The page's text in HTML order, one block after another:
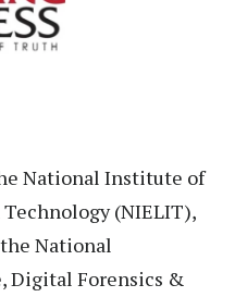
National Institute of
(NIELIT),
National
Digital Forensics &